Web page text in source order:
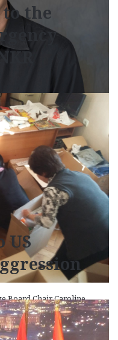
of complexity and
Journal (2015),…
to the
Board Chair Caroline
the Armenian Relief
US